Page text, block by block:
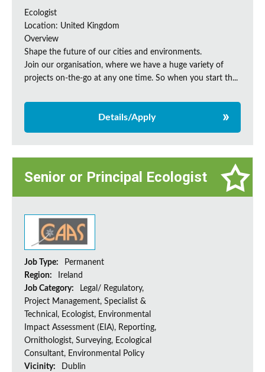
Ecologist
Location: United Kingdom
Overview
Shape the future of our cities and environments.
Join our organisation, where we have a huge variety of
projects on‑the‑go at any one time. So when you start th...
Details/Apply
Senior or Principal Ecologist
Job Type:
Permanent
Region:
Ireland
Job Category:
Legal/ Regulatory,
Project Management, Specialist &
Technical, Ecologist, Environmental
Impact Assessment (EIA), Reporting,
Ornithologist, Surveying, Ecological
Consultant, Environmental Policy
Vicinity:
Dublin